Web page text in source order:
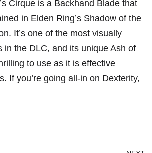
Cirque is a Backhand Blade that
in Elden Ring’s Shadow of the
It’s one of the most visually
in the DLC, and its unique Ash of
to use as it is effective
If you’re going all-in on Dexterity,